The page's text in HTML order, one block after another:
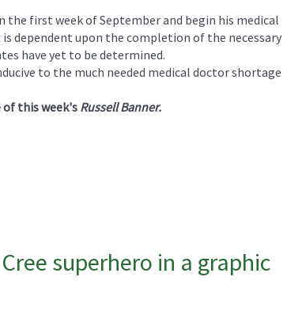
the first week of September and begin his medical
dependent upon the completion of the necessary
have yet to be determined.
to the much needed medical doctor shortage
this week's Russell Banner.
superhero in a graphic